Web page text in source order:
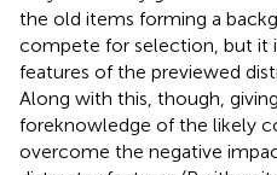
the old items forming a
compete for selection, but it
features of the previewed
Along with this, though,
foreknowledge of the likely
overcome the negative